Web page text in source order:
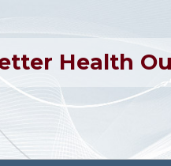
Health